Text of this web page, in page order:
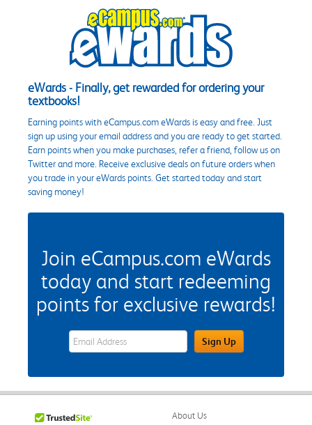
eWards - Finally, get rewarded for ordering your
textbooks!
Earning points with eCampus.com eWards is easy and free. Just
sign up using your email address and you are ready to get started.
Earn points when you make purchases, refer a friend, follow us on
Twitter and more. Receive exclusive deals on future orders when
you trade in your eWards points. Get started today and start
saving money!
Join eCampus.com eWards
today and start redeeming
points for exclusive rewards!
eWards Sign Up Email Address FieldSign Up
About Us